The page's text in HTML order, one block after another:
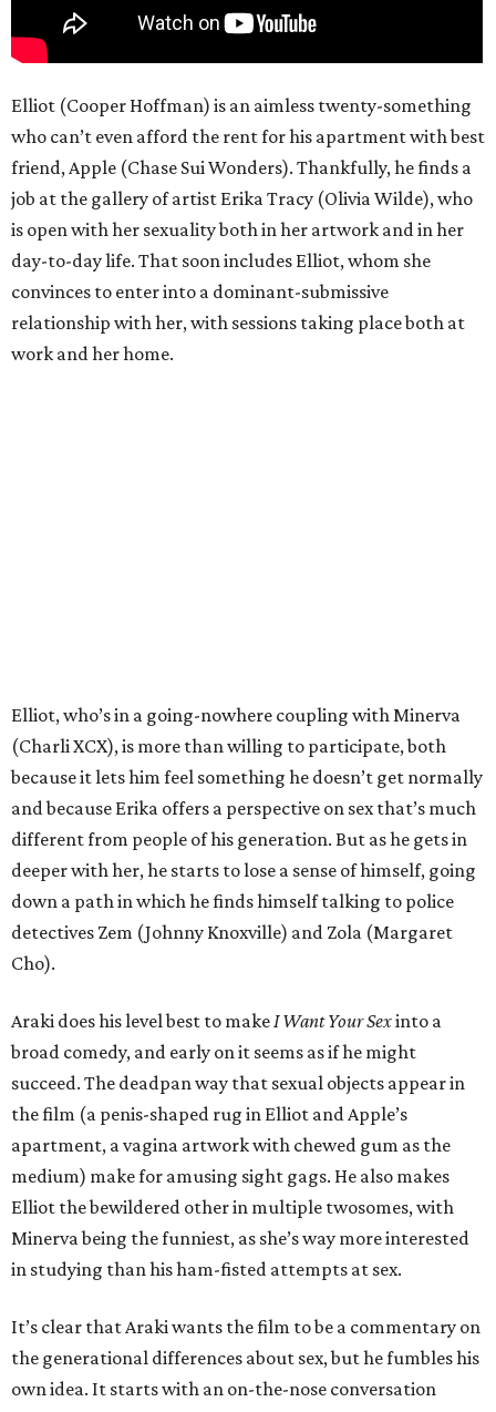
Elliot (Cooper Hoffman) is an aimless twenty-something
who can’t even afford the rent for his apartment with best
friend, Apple (Chase Sui Wonders). Thankfully, he finds a
job at the gallery of artist Erika Tracy (Olivia Wilde), who
is open with her sexuality both in her artwork and in her
day-to-day life. That soon includes Elliot, whom she
convinces to enter into a dominant-submissive
relationship with her, with sessions taking place both at
work and her home.
Elliot, who’s in a going-nowhere coupling with Minerva
(Charli XCX), is more than willing to participate, both
because it lets him feel something he doesn’t get normally
and because Erika offers a perspective on sex that’s much
different from people of his generation. But as he gets in
deeper with her, he starts to lose a sense of himself, going
down a path in which he finds himself talking to police
detectives Zem (Johnny Knoxville) and Zola (Margaret
Cho).
Araki does his level best to makeI Want Your Sexinto a
broad comedy, and early on it seems as if he might
succeed. The deadpan way that sexual objects appear in
the film (a penis-shaped rug in Elliot and Apple’s
apartment, a vagina artwork with chewed gum as the
medium) make for amusing sight gags. He also makes
Elliot the bewildered other in multiple twosomes, with
Minerva being the funniest, as she’s way more interested
in studying than his ham-fisted attempts at sex.
It’s clear that Araki wants the film to be a commentary on
the generational differences about sex, but he fumbles his
own idea. It starts with an on-the-nose conversation